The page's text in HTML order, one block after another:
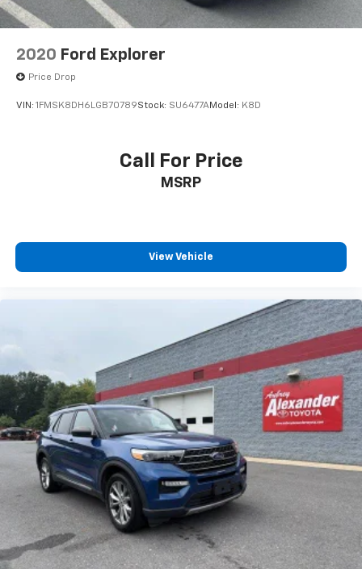
2020 Ford Explorer
Price Drop
VIN: 1FMSK8DH6LGB70789Stock: SU6477AModel: K8D
Call For Price
MSRP
View Vehicle